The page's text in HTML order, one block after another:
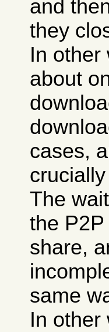
and
they
In other
about
cases,
crucially
The
the
share,
same
In other